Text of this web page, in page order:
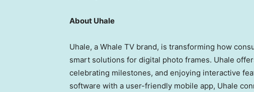
About Uhale
Uhale, a Whale TV brand, is transforming how
smart solutions for digital photo frames. Uhale
celebrating milestones, and enjoying interactive
software with a user-friendly mobile app, Uhale